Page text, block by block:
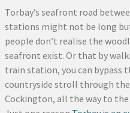
Torbay’s seafront road
stations might not be long
people don’t realise the
seafront exist. Or that by
train station, you can bypass
countryside stroll through
Cockington, all the way to